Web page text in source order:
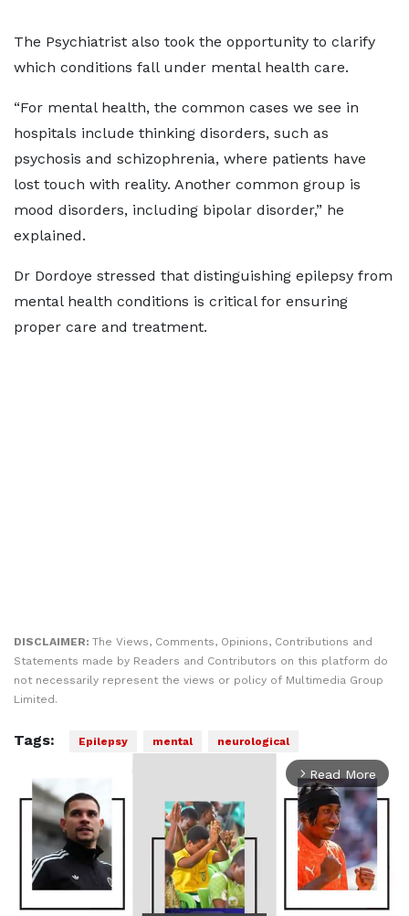
The Psychiatrist also took the opportunity to clarify
which conditions fall under mental health care.
“For mental health, the common cases we see in
hospitals include thinking disorders, such as
psychosis and schizophrenia, where patients have
lost touch with reality. Another common group is
mood disorders, including bipolar disorder,” he
explained.
Dr Dordoye stressed that distinguishing epilepsy from
mental health conditions is critical for ensuring
proper care and treatment.
DISCLAIMER: The Views, Comments, Opinions, Contributions and
Statements made by Readers and Contributors on this platform do
not necessarily represent the views or policy of Multimedia Group
Limited.
Tags: Epilepsy mental neurological
arrow_forward_ios Read More